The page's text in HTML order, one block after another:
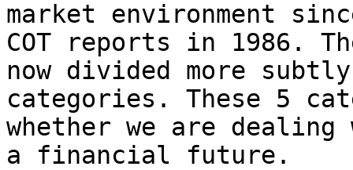
market environment
COT reports in 1986.
now divided more
categories. These 5
whether we are
a financial future.